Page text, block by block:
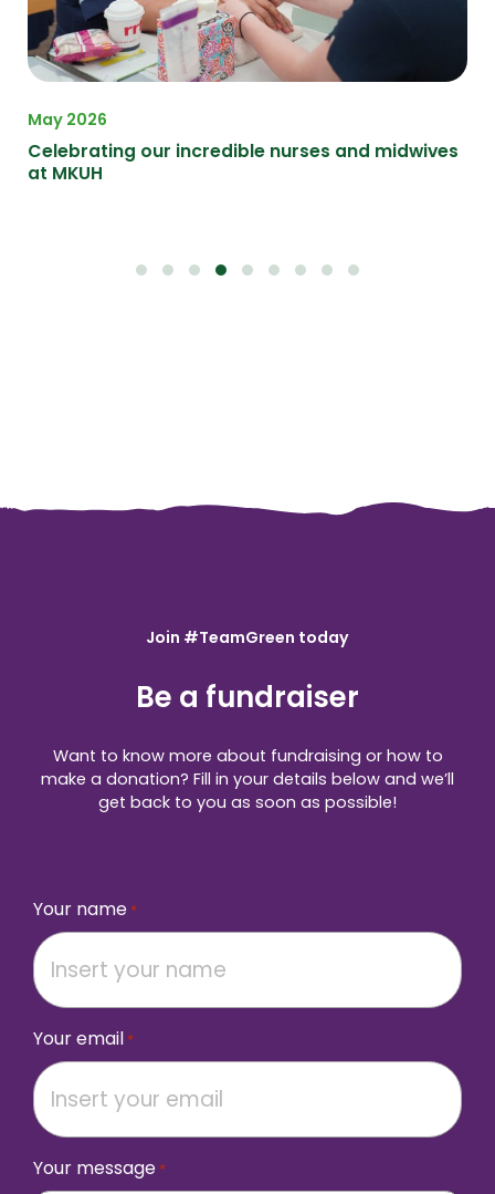
May 2026
Celebrating our incredible nurses and midwives
at MKUH
Join #TeamGreen today
Be a fundraiser
Want to know more about fundraising or how to
make a donation? Fill in your details below and we’ll
get back to you as soon as possible!
Your name *
Your email *
Your message *